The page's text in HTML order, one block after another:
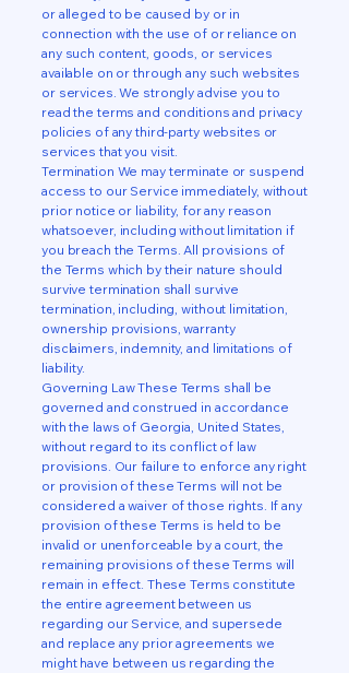
or alleged to be caused by or in
connection with the use of or reliance on
any such content, goods, or services
available on or through any such websites
or services. We strongly advise you to
read the terms and conditions and privacy
policies of any third-party websites or
services that you visit.
Termination We may terminate or suspend
access to our Service immediately, without
prior notice or liability, for any reason
whatsoever, including without limitation if
you breach the Terms. All provisions of
the Terms which by their nature should
survive termination shall survive
termination, including, without limitation,
ownership provisions, warranty
disclaimers, indemnity, and limitations of
liability.
Governing Law These Terms shall be
governed and construed in accordance
with the laws of Georgia, United States,
without regard to its conflict of law
provisions. Our failure to enforce any right
or provision of these Terms will not be
considered a waiver of those rights. If any
provision of these Terms is held to be
invalid or unenforceable by a court, the
remaining provisions of these Terms will
remain in effect. These Terms constitute
the entire agreement between us
regarding our Service, and supersede
and replace any prior agreements we
might have between us regarding the